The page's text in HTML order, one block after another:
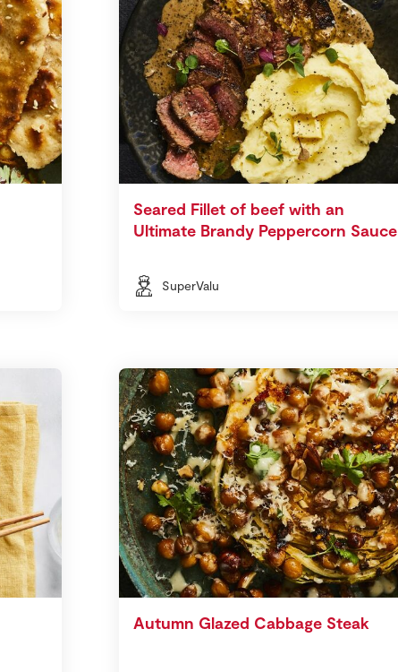
Seared Fillet of beef with an
Ultimate Brandy Peppercorn Sauce
SuperValu
Autumn Glazed Cabbage Steak